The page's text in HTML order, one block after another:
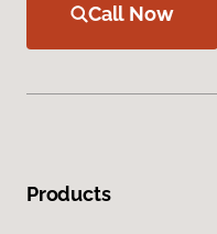
Call Now
Products